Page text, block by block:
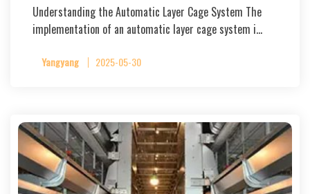
Understanding the Automatic Layer Cage System The
implementation of an automatic layer cage system i…
Yangyang 2025-05-30